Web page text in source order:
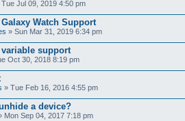
Tue Jul 09, 2019 4:50 pm
Watch Support
» Sun Mar 31, 2019 6:34 pm
support
Oct 30, 2018 8:19 pm
» Tue Feb 16, 2016 4:55 pm
a device?
Mon Sep 04, 2017 7:18 pm